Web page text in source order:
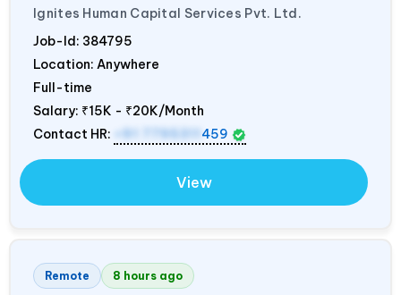
Ignites Human Capital Services Pvt. Ltd.
Job-Id: 384795
Location: Anywhere
Full-time
Salary: ₹15K - ₹20K/Month
Contact HR:
459
View
Remote 8 hours ago